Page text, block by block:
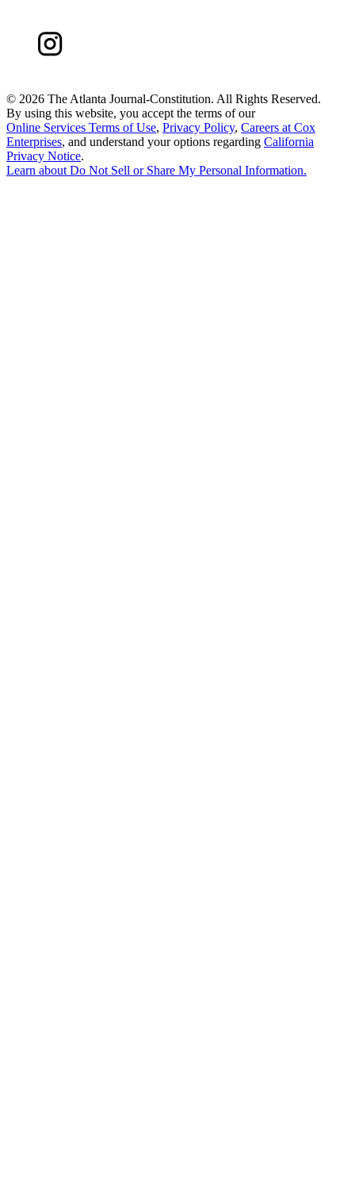
© 2026 The Atlanta Journal-Constitution. All Rights Reserved.
By using this website, you accept the terms of our
Online Services Terms of Use, Privacy Policy, Careers at Cox
Enterprises, and understand your options regarding California
Privacy Notice.
Learn aboutDo Not Sell or Share My Personal Information.